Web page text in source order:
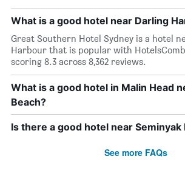
What is a good hotel near Darling
Great Southern Hotel Sydney is a hotel
Harbour that is popular with
scoring 8.3 across 8,362 reviews.
What is a good hotel in Malin Head
Beach?
Is there a good hotel near Seminyak
See more FAQs